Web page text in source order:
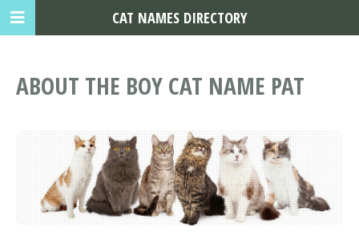
ABOUT THE BOY CAT NAME PAT
CAT NAMES DIRECTORY